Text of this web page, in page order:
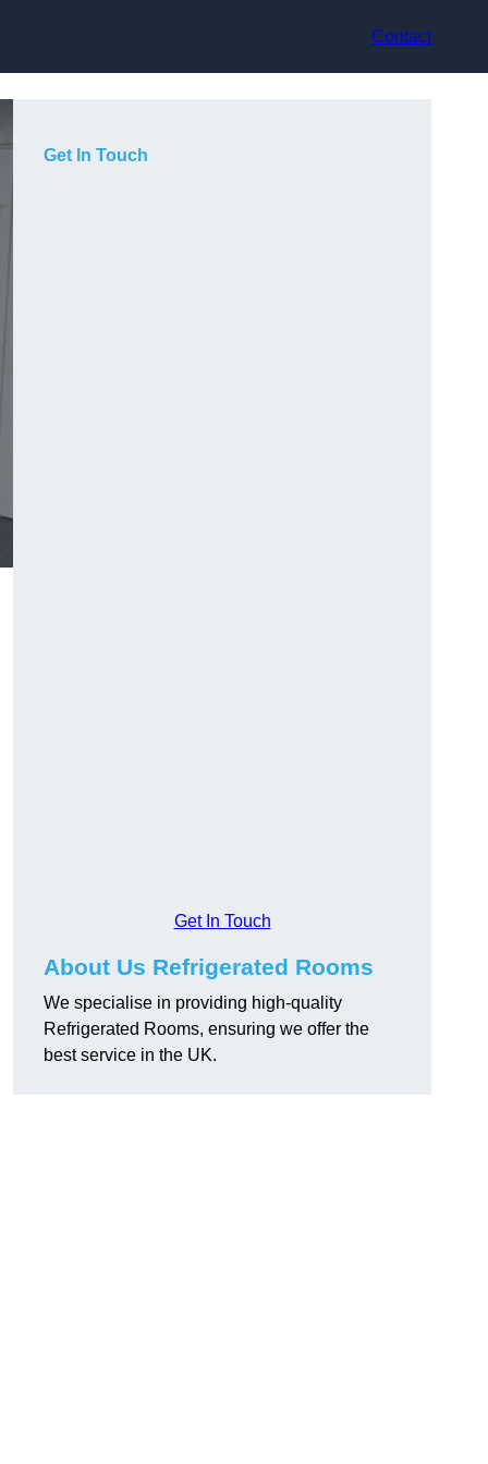
Contact
Get In Touch
Get In Touch
About Us Refrigerated Rooms
We specialise in providing high-quality
Refrigerated Rooms, ensuring we offer the
best service in the UK.